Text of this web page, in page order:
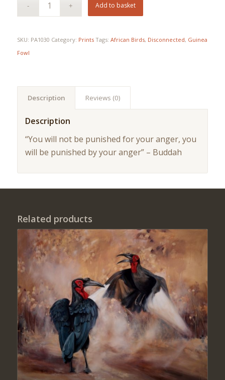
Add to basket
SKU: PA1030 Category: Prints Tags: African Birds, Disconnected, Guinea
Fowl
Description Reviews (0)
Description
“You will not be punished for your anger, you
will be punished by your anger” – Buddah
Related products